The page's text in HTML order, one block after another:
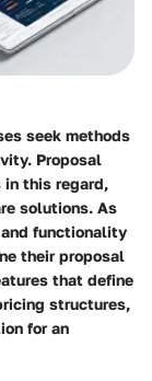
seek methods
Proposal
in this regard,
solutions. As
functionality
their proposal
that define
structures,
for an